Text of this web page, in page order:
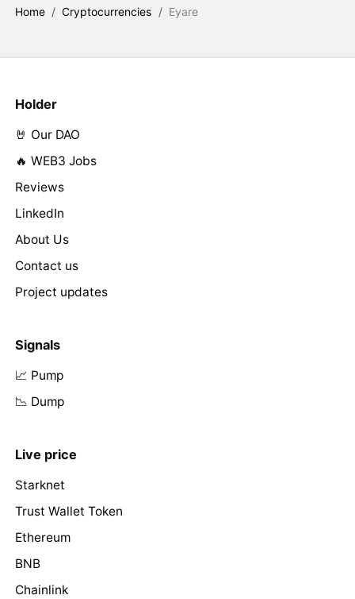
Home / Cryptocurrencies / Eyare
Holder
🤘 Our DAO
🔥 WEB3 Jobs
Reviews
LinkedIn
About Us
Contact us
Project updates
Signals
📈 Pump
📉 Dump
Live price
Starknet
Trust Wallet Token
Ethereum
BNB
Chainlink